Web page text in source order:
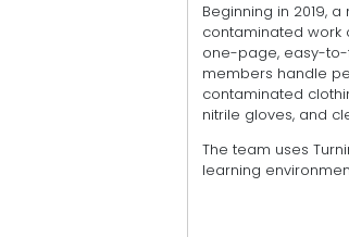
Beginning in 2019,
contaminated work
one-page, easy-
members handle
contaminated
nitrile gloves, and
The team uses
learning